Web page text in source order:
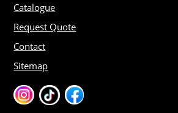
Catalogue
Request Quote
Contact
Sitemap